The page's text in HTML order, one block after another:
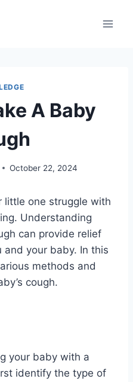
A Baby
October 22, 2024
little one struggle with
Understanding
can provide relief
your baby. In this
methods and
cough.
your baby with a
identify the type of